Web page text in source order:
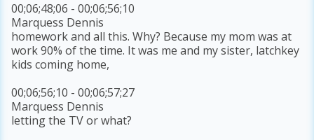
00;06;48;06 - 00;06;56;10
Marquess Dennis
homework and all this. Why? Because my mom was at
work 90% of the time. It was me and my sister, latchkey
kids coming home,
00;06;56;10 - 00;06;57;27
Marquess Dennis
letting the TV or what?